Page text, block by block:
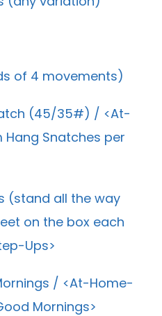
of 4 movements)
(45/35#) / <At-
Snatches per
(stand all the way
on the box each
Ups>
/ <At-Home-
Mornings>